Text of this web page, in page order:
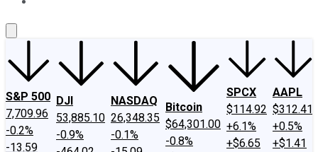
S&P 500
7,709.96
-0.2%
-13.59
DJI
53,885.10
-0.9%
NASDAQ
26,348.35
-0.1%
Bitcoin
$64,301.00
-0.8%
SPCX
$114.92
+6.1%
+$6.65
AAPL
$312.41
+0.5%
+$1.41